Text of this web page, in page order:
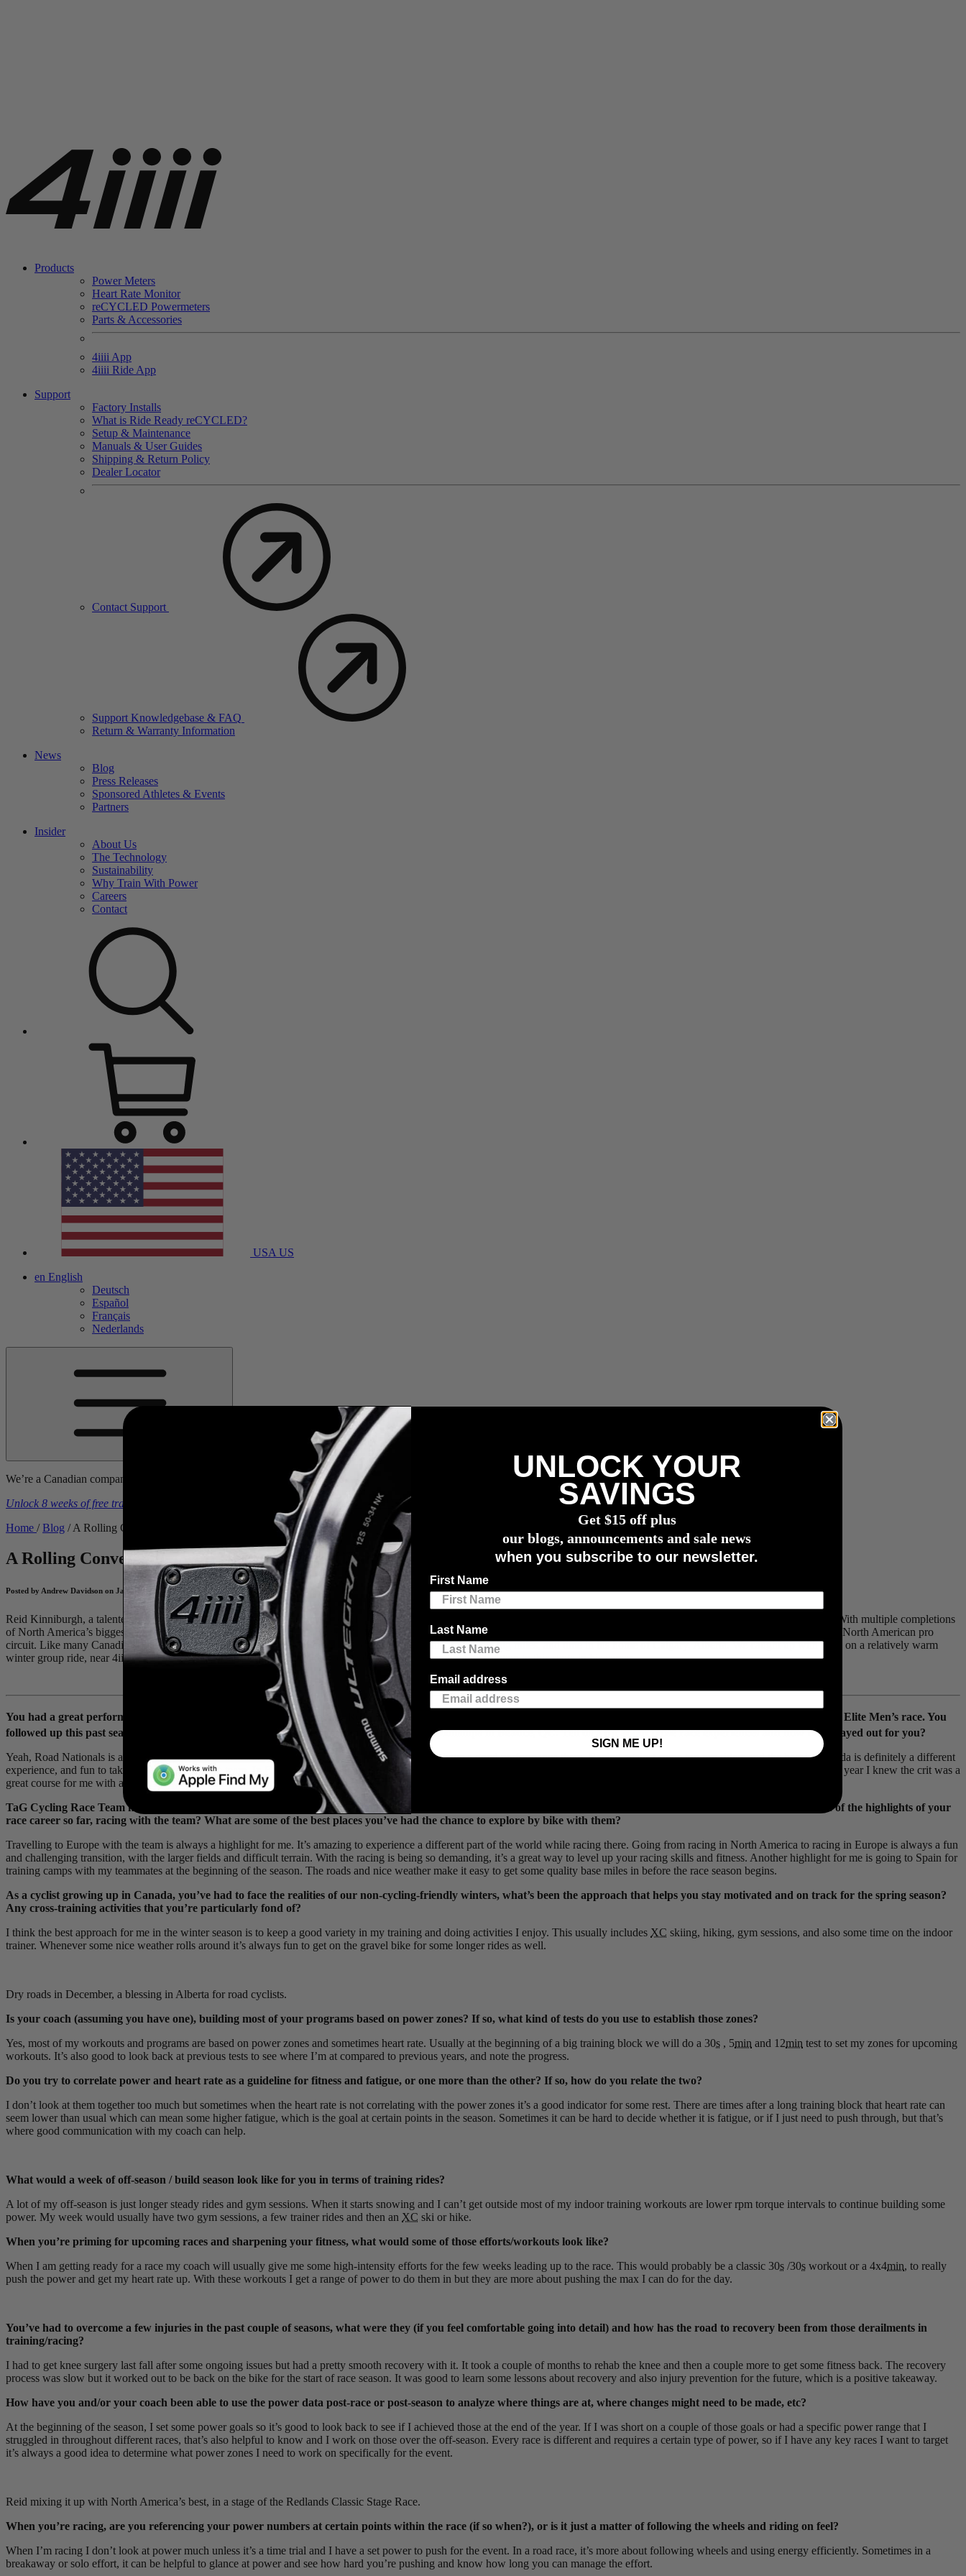
Products
Power Meters
Heart Rate Monitor
reCYCLED Powermeters
Parts & Accessories
4iiii App
4iiii Ride App
Support
Factory Installs
What is Ride Ready reCYCLED?
Setup & Maintenance
Manuals & User Guides
Shipping & Return Policy
Dealer Locator
Contact Support
Support Knowledgebase & FAQ
Return & Warranty Information
News
Blog
Press Releases
Sponsored Athletes & Events
Partners
Insider
About Us
The Technology
Sustainability
Why Train With Power
Careers
Contact
USA US
en English
Deutsch
Español
Français
Nederlands
We’re a Canadian company. Prices include tariffs, duties, & brokerage fees.
Unlock 8 weeks of free training plans
4iiiipower meter
Home / Blog / A Rolling Conversation with U23 Pro, Reid Kinniburgh
A Rolling Conversation with U23 Pro, Reid Kinniburgh
Posted by Andrew Davidson on January 15, 2025
Reid Kinniburgh, a talented youngU23Canadian road cyclist and member of the TaG Cycling Racing Team
has experienced the highs and lows of the pursuit of professional cycling. With multiple completions
of North America’s biggest races under his belt, includingRedlands Bicycle Classic , Tour of the Gila,Tour de Beauce
, among others, he’s got a solid feel for the North American pro
circuit. Like many Canadian riders, he’ll have a mix of time abroad in warmer climates like Spain, to log the big miles, and time in his home of Calgary, Alberta. We caught up with Reid on a relatively warm
winter group ride, near 4iiii headquarters, to chat about his cycling life and to get some insight on how he’s gotten to this stage in his career.
You had a great performance in Edmonton, AB at the 2023 Canadian Road Race National Championships, getting in the break of the day and eventually claiming 8
in the Elite Men’s race. You
followed up this past season with a 3
place in the Elite Men’s Criterium National Championships in Beauce, QC. Tell us a bit about those race experiences and how they played out for you?
Yeah, Road Nationals is always a big target for me and the team each year, so it’s always nice to have a good performance there. Racing against some top pro riders and the best in Canada is definitely a different
experience, and fun to take on with such a large team. In Edmonton, the team did a great job covering all the moves over a long day, and I happened to find the right one at the end. This year I knew the crit was a
great course for me with a hard climb, I was really happy to have a solid ride there and find the podium.
TaG Cycling Race Team has been doing a consistent job of developing the next generation of talented road racers in Canada, both men and women. What have been some of the highlights of your
race career so far, racing with the team? What are some of the best places you’ve had the chance to explore by bike with them?
Travelling to Europe with the team is always a highlight for me. It’s amazing to experience a different part of the world while racing there. Going from racing in North America to racing in Europe is always a fun
and challenging transition, with the larger fields and difficult terrain. With the racing is being so demanding, it’s a great way to level up your racing skills and fitness. Another highlight for me is going to Spain for
training camps with my teammates at the beginning of the season. The roads and nice weather make it easy to get some quality base miles in before the race season begins.
As a cyclist growing up in Canada, you’ve had to face the realities of our non-cycling-friendly winters, what’s been the approach that helps you stay motivated and on track for the spring season?
Any cross-training activities that you’re particularly fond of?
I think the best approach for me in the winter season is to keep a good variety in my training and doing activities I enjoy. This usually includes XC skiing, hiking, gym sessions, and also some time on the indoor
trainer. Whenever some nice weather rolls around it’s always fun to get on the gravel bike for some longer rides as well.
Dry roads in December, a blessing in Alberta for road cyclists.
Is your coach (assuming you have one), building most of your programs based on power zones? If so, what kind of tests do you use to establish those zones?
Yes, most of my workouts and programs are based on power zones and sometimes heart rate. Usually at the beginning of a big training block we will do a 30s , 5min and 12min test to set my zones for upcoming
workouts. It’s also good to look back at previous tests to see where I’m at compared to previous years, and note the progress.
Do you try to correlate power and heart rate as a guideline for fitness and fatigue, or one more than the other? If so, how do you relate the two?
I don’t look at them together too much but sometimes when the heart rate is not correlating with the power zones it’s a good indicator for some rest. There are times after a long training block that heart rate can
seem lower than usual which can mean some higher fatigue, which is the goal at certain points in the season. Sometimes it can be hard to decide whether it is fatigue, or if I just need to push through, but that’s
where good communication with my coach can help.
What would a week of off-season / build season look like for you in terms of training rides?
A lot of my off-season is just longer steady rides and gym sessions. When it starts snowing and I can’t get outside most of my indoor training workouts are lower rpm torque intervals to continue building some
power. My week would usually have two gym sessions, a few trainer rides and then an XC ski or hike.
When you’re priming for upcoming races and sharpening your fitness, what would some of those efforts/workouts look like?
When I am getting ready for a race my coach will usually give me some high-intensity efforts for the few weeks leading up to the race. This would probably be a classic 30s /30s workout or a 4x4min, to really
push the power and get my heart rate up. With these workouts I get a range of power to do them in but they are more about pushing the max I can do for the day.
You’ve had to overcome a few injuries in the past couple of seasons, what were they (if you feel comfortable going into detail) and how has the road to recovery been from those derailments in
training/racing?
I had to get knee surgery last fall after some ongoing issues but had a pretty smooth recovery with it. It took a couple of months to rehab the knee and then a couple more to get some fitness back. The recovery
process was slow but it worked out to be back on the bike for the start of race season. It was good to learn some lessons about recovery and also injury prevention for the future, which is a positive takeaway.
How have you and/or your coach been able to use the power data post-race or post-season to analyze where things are at, where changes might need to be made, etc?
At the beginning of the season, I set some power goals so it’s good to look back to see if I achieved those at the end of the year. If I was short on a couple of those goals or had a specific power range that I
struggled in throughout different races, that’s also helpful to know and I work on those over the off-season. Every race is different and requires a certain type of power, so if I have any key races I want to target
it’s always a good idea to determine what power zones I need to work on specifically for the event.
Reid mixing it up with North America’s best, in a stage of the Redlands Classic Stage Race.
When you’re racing, are you referencing your power numbers at certain points within the race (if so when?), or is it just a matter of following the wheels and riding on feel?
When I’m racing I don’t look at power much unless it’s a time trial and I have a set power to push for the event. In a road race, it’s more about following wheels and using energy efficiently. Sometimes in a
breakaway or solo effort, it can be helpful to glance at power and see how hard you’re pushing and know how long you can manage the effort.
UNLOCK YOUR
SAVINGS
Get $15 off plus
our blogs, announcements and sale news
when you subscribe to our newsletter.
First Name
Last Name
Email address
SIGN ME UP!